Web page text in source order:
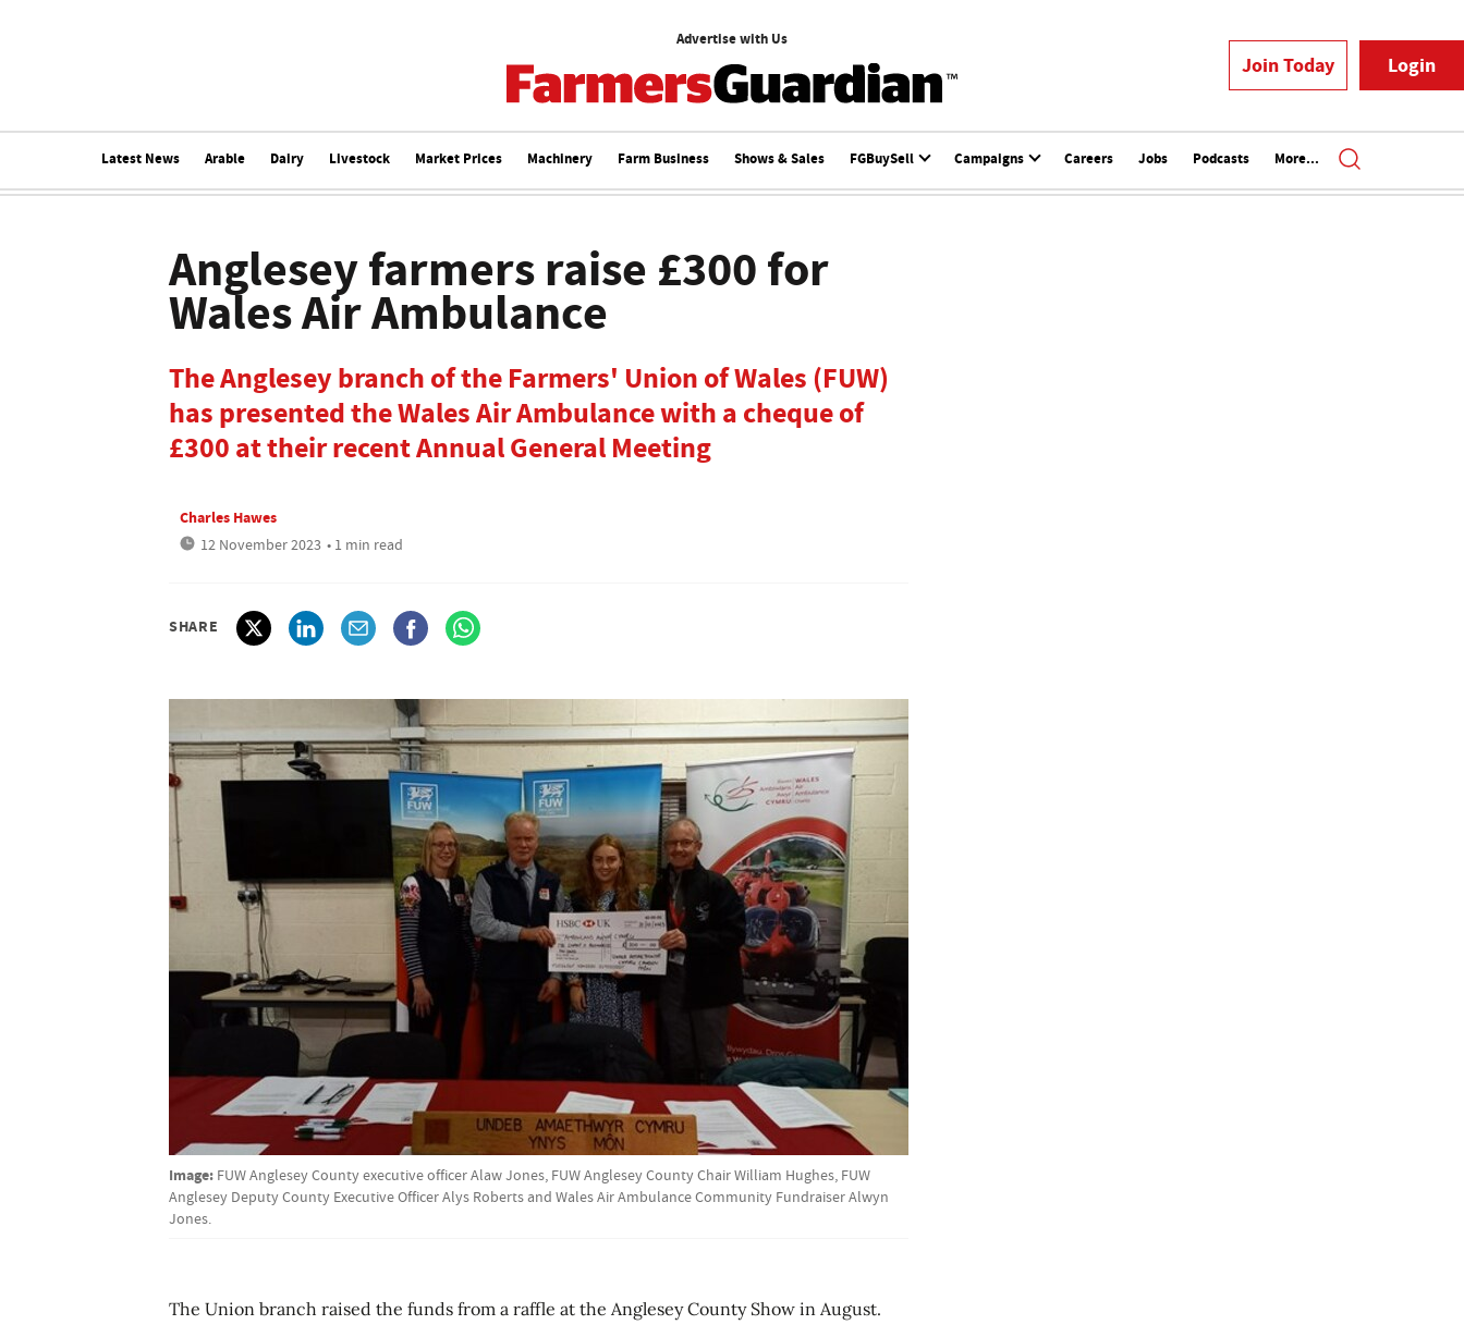
Advertise with Us
Join Today Login
Latest News Arable Dairy Livestock Market Prices Machinery Farm Business Shows & Sales FGBuySell Campaigns Careers Jobs Podcasts More...
Anglesey farmers raise £300 for
Wales Air Ambulance
The Anglesey branch of the Farmers' Union of Wales (FUW)
has presented the Wales Air Ambulance with a cheque of
£300 at their recent Annual General Meeting
Charles Hawes
12 November 2023 • 1 min read
SHARE
Image: FUW Anglesey County executive officer Alaw Jones, FUW Anglesey County Chair William Hughes, FUW
Anglesey Deputy County Executive Officer Alys Roberts and Wales Air Ambulance Community Fundraiser Alwyn
Jones.
The Union branch raised the funds from a raffle at the Anglesey County Show in August.